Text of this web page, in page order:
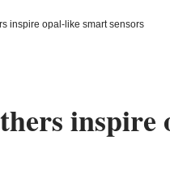
inspire opal-like smart sensors